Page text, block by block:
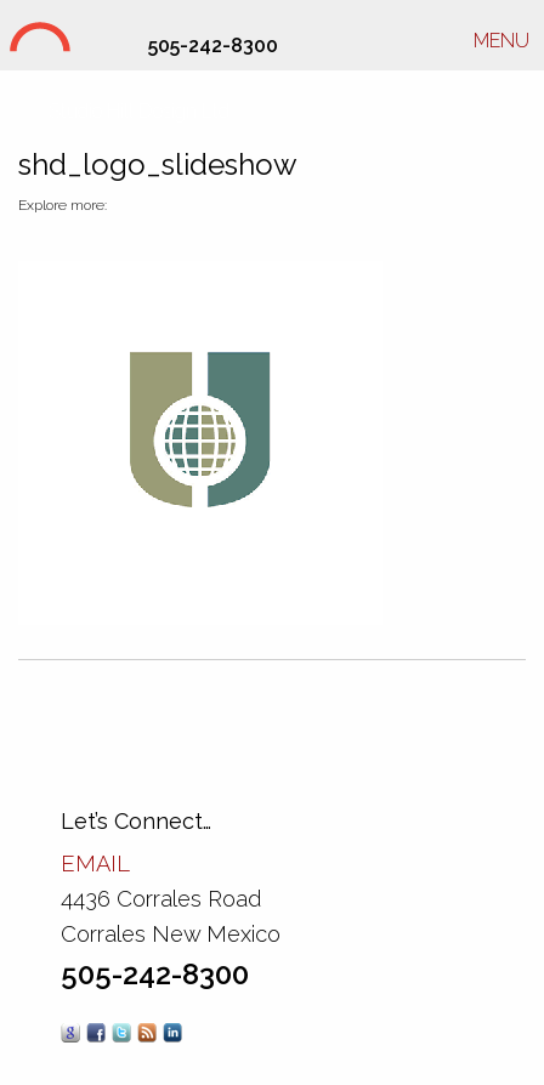
505-242-8300 MENU
shd_logo_slideshow
Explore more:
Let’s Connect…
EMAIL
4436 Corrales Road
Corrales New Mexico
505-242-8300